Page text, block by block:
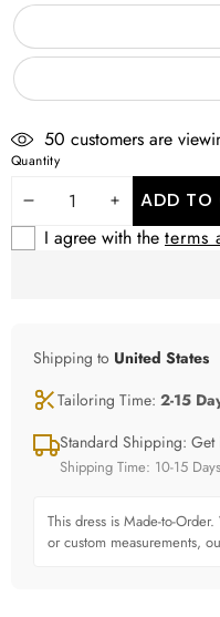
38 customers are
Quantity
DECREASE
QUANTITY
INCREASE
QUANTITY
ADD TO
I agree with the terms
Shipping to United States
Tailoring Time: 2-15
Standard Shipping:
Shipping Time: 10-15 Days
This dress is Made-to-
or custom measurements,